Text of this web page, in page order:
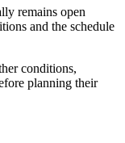
remains open
and the schedule
conditions,
planning their